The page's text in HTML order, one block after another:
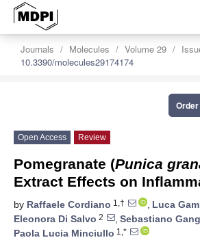
Journals Molecules Volume 29
10.3390/molecules29174174
Open Access Review
Pomegranate (Punica
Extract Effects on
by Raffaele Cordiano 1,† , Luca
Eleonora Di Salvo 2 , Sebastiano
Paola Lucia Minciullo 1,*